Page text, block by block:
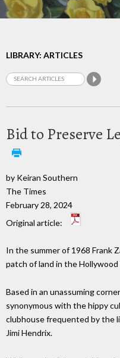
LIBRARY: ARTICLES
Bid to Preserve
by Keiran Southern
The Times
February 28, 2024
Original article:
In the summer of 1968 Frank
patch of land in the Hollywood
Based in an unassuming
synonymous with the hippy
clubhouse frequented by the
Jimi Hendrix.